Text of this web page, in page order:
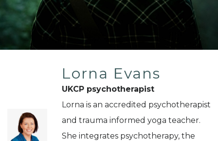
Lorna Evans
UKCP psychotherapist
Lorna is an accredited psychotherapist
and trauma informed yoga teacher.
She integrates psychotherapy, the